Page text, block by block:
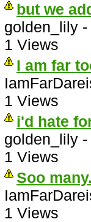
but we
golden_lily -
1 Views
I am far
1 Views
i'd hate
golden_lily -
1 Views
Soo
1 Views